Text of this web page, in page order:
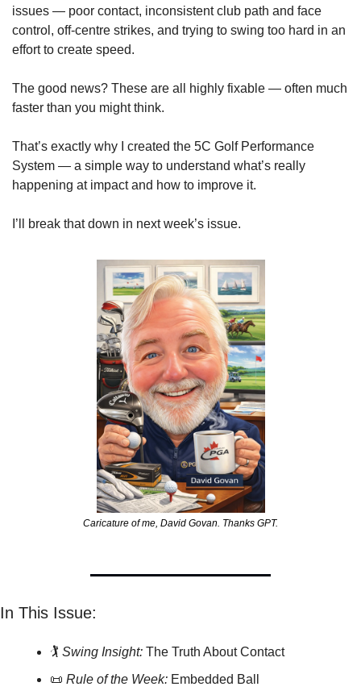
issues — poor contact, inconsistent club path and face
control, off-centre strikes, and trying to swing too hard in an
effort to create speed.
The good news? These are all highly fixable — often much
faster than you might think.
That’s exactly why I created the 5C Golf Performance
System — a simple way to understand what’s really
happening at impact and how to improve it.
I’ll break that down in next week’s issue.
Caricature of me, David Govan. Thanks GPT.
In This Issue:
🏌️ Swing Insight: The Truth About Contact
📜 Rule of the Week: Embedded Ball